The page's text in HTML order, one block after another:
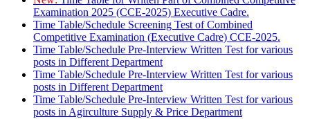
Examination 2025 (CCE-2025) Executive Cadre.
Time Table/Schedule Screening Test of Combined
Competitive Examination (Executive Cadre) CCE-2025.
Time Table/Schedule Pre-Interview Written Test for various
posts in Different Department
Time Table/Schedule Pre-Interview Written Test for various
posts in Different Department
Time Table/Schedule Pre-Interview Written Test for various
posts in Agirculture Supply & Price Department